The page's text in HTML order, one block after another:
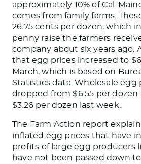
approximately 10% of Cal-
comes from family farms.
26.75 cents per dozen, which
penny raise the farmers
company about six years ago.
that egg prices increased to
March, which is based on
Statistics data. Wholesale egg
dropped from $6.55 per dozen
$3.26 per dozen last week.
The Farm Action report
inflated egg prices that have
profits of large egg producers
have not been passed down